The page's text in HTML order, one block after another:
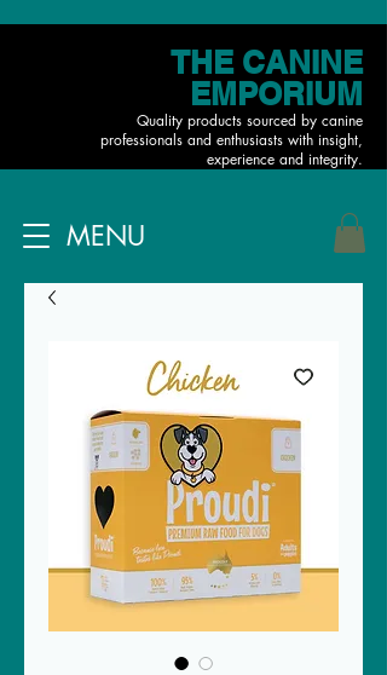
THE CANINE
EMPORIUM
Quality products sourced by canine
professionals and enthusiasts with insight,
experience and integrity.
MENU